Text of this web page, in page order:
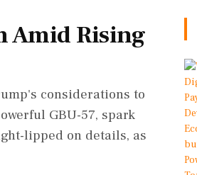
Amid Rising
considerations to
GBU-57, spark
lipped on details, as